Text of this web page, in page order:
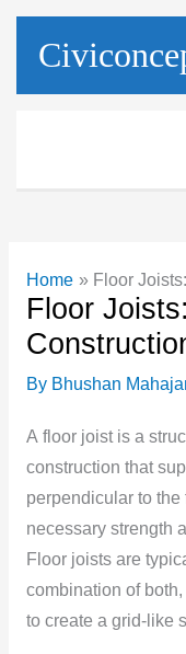
Skip
Home Floor
Floor
By Bhushan
A floor joist is a
construction that
perpendicular to
necessary strength
Floor joists are
combination of
to create a grid-like